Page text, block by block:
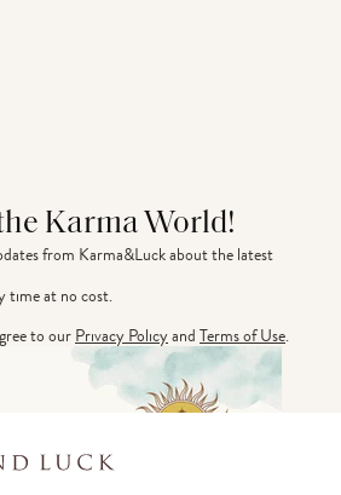
Karma World!
from Karma&Luck about the latest
time at no cost.
to ourPrivacy PolicyandTerms of Use.